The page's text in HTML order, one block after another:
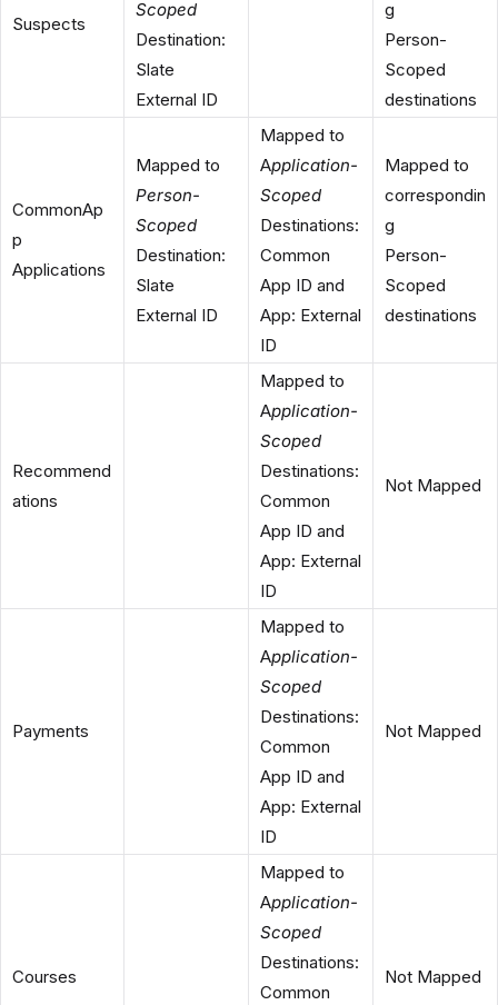
Suspects
Scoped
Destination:
Slate
External ID
g
Person-
Scoped
destinations
CommonAp
p
Applications
Mapped to
Person-
Scoped
Destination:
Slate
External ID
Mapped to
Application-
Scoped
Destinations:
Common
App ID and
App: External
ID
Mapped to
correspondin
g
Person-
Scoped
destinations
Recommend
ations
Mapped to
Application-
Scoped
Destinations:
Common
App ID and
App: External
ID
Not Mapped
Payments
Mapped to
Application-
Scoped
Destinations:
Common
App ID and
App: External
ID
Not Mapped
Courses
Mapped to
Application-
Scoped
Destinations:
Common
Not Mapped